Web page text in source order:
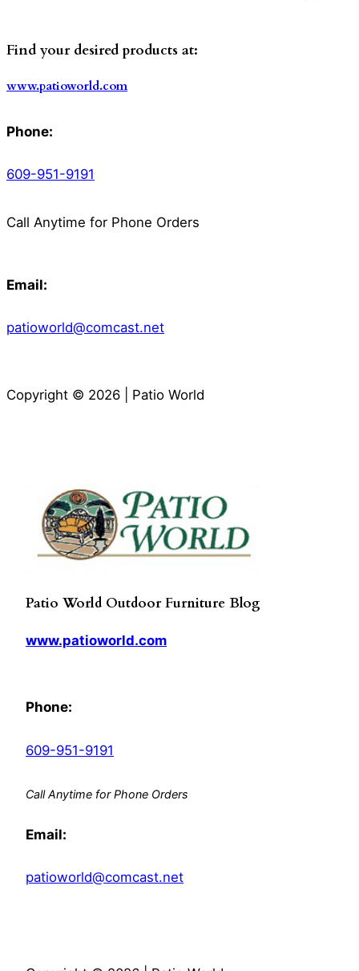
Find your desired products at:
www.patioworld.com
Phone:
609-951-9191
Call Anytime for Phone Orders
Email:
patioworld@comcast.net
Copyright © 2026 | Patio World
Patio World Outdoor Furniture Blog
www.patioworld.com
Phone:
609-951-9191
Call Anytime for Phone Orders
Email:
patioworld@comcast.net